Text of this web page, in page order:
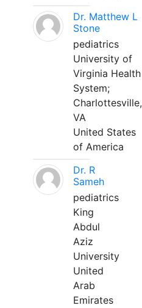
Dr. Matthew L
Stone
pediatrics
University of
Virginia Health
System;
Charlottesville,
VA
United States
of America
Dr. R
Sameh
pediatrics
King
Abdul
Aziz
University
United
Arab
Emirates